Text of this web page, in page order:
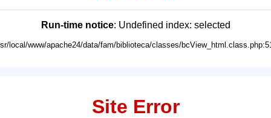
Run-time notice: Undefined index: selected
local/www/apache24/data/fam/biblioteca/classes/
Site Error